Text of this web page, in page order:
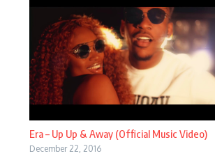
Era – Up Up & Away (Official Music Video)
December 22, 2016